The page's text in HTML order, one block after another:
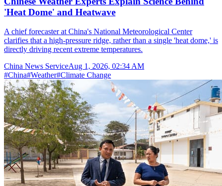
'Heat Dome' and Heatwave
A chief forecaster at China's National Meteorological Center
clarifies that a high-pressure ridge, rather than a single 'heat dome,' is
directly driving recent extreme temperatures.
China News ServiceAug 1, 2026, 02:34 AM
#China#Weather#Climate Change